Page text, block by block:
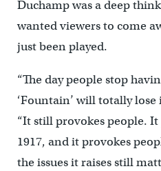
Duchamp was a deep
wanted viewers to come
just been played.
“The day people stop
‘Fountain’ will totally lose
“It still provokes people.
1917, and it provokes
the issues it raises still